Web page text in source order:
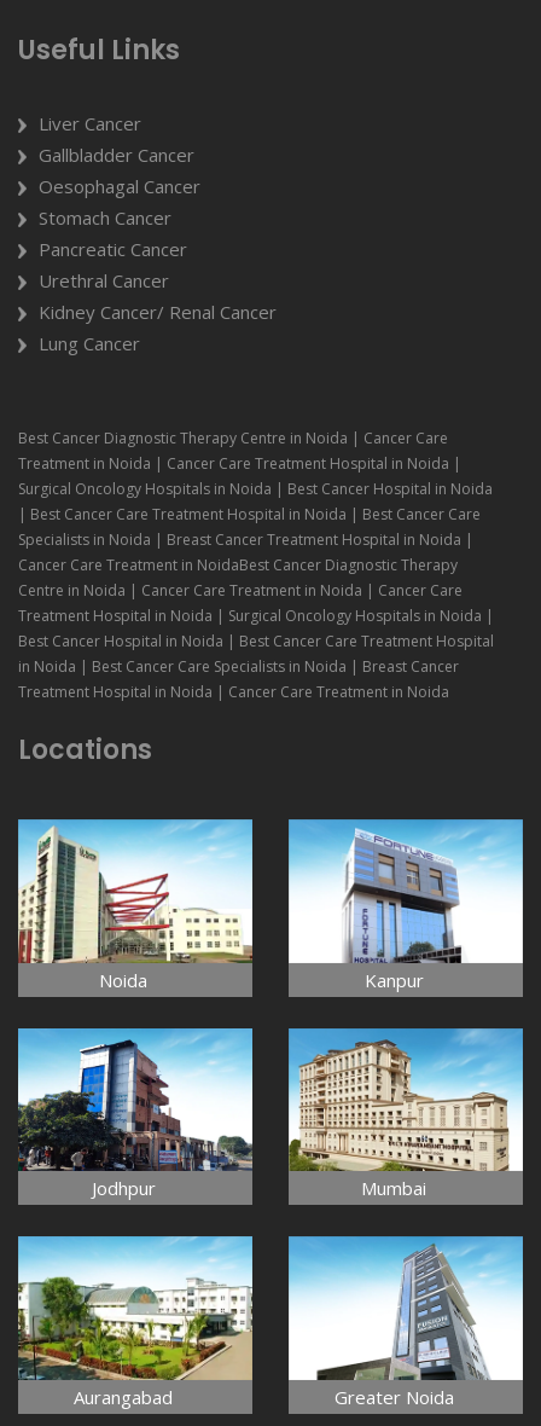
Useful Links
Liver Cancer
Gallbladder Cancer
Oesophagal Cancer
Stomach Cancer
Pancreatic Cancer
Urethral Cancer
Kidney Cancer/ Renal Cancer
Lung Cancer
Best Cancer Diagnostic Therapy Centre in Noida | Cancer Care
Treatment in Noida | Cancer Care Treatment Hospital in Noida |
Surgical Oncology Hospitals in Noida | Best Cancer Hospital in Noida
| Best Cancer Care Treatment Hospital in Noida | Best Cancer Care
Specialists in Noida | Breast Cancer Treatment Hospital in Noida |
Cancer Care Treatment in NoidaBest Cancer Diagnostic Therapy
Centre in Noida | Cancer Care Treatment in Noida | Cancer Care
Treatment Hospital in Noida | Surgical Oncology Hospitals in Noida |
Best Cancer Hospital in Noida | Best Cancer Care Treatment Hospital
in Noida | Best Cancer Care Specialists in Noida | Breast Cancer
Treatment Hospital in Noida | Cancer Care Treatment in Noida
Locations
Noida Kanpur
Jodhpur Mumbai
Aurangabad Greater Noida